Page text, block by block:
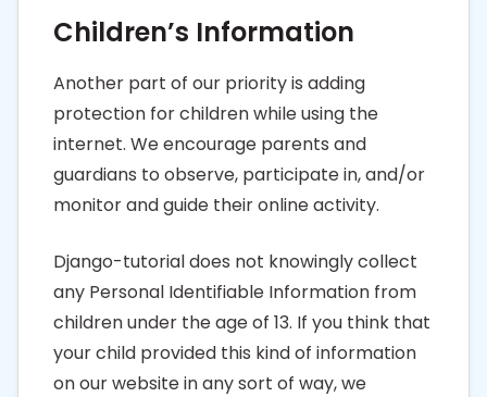
Children’s Information
Another part of our priority is adding
protection for children while using the
internet. We encourage parents and
guardians to observe, participate in, and/or
monitor and guide their online activity.
Django-tutorial does not knowingly collect
any Personal Identifiable Information from
children under the age of 13. If you think that
your child provided this kind of information
on our website in any sort of way, we